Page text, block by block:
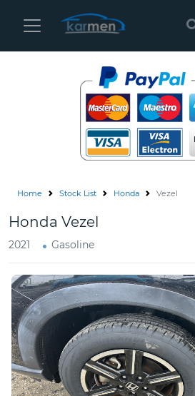
Karmen
Settings
Vehicles
Us
How
to
Buy
News
Home Stock List Honda Vezel
Honda Vezel
2021 Gasoline